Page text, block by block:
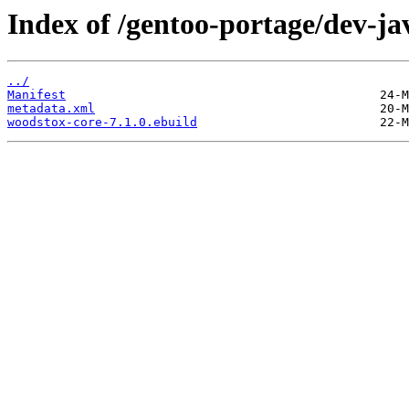
Index of /gentoo-portage/dev-
../
Manifest
metadata.xml
woodstox-core-7.1.0.ebuild